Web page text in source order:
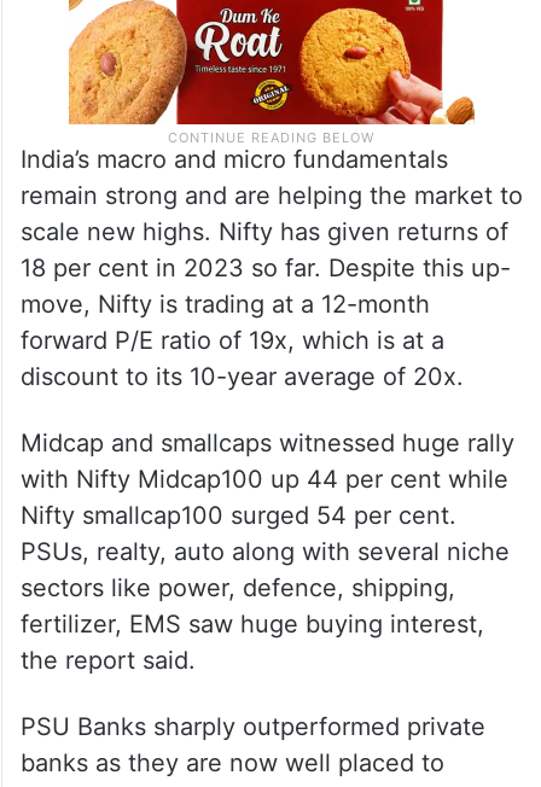
India’s macro and micro fundamentals
remain strong and are helping the market to
scale new highs. Nifty has given returns of
18 per cent in 2023 so far. Despite this up-
move, Nifty is trading at a 12-month
forward P/E ratio of 19x, which is at a
discount to its 10-year average of 20x.
Midcap and smallcaps witnessed huge rally
with Nifty Midcap100 up 44 per cent while
Nifty smallcap100 surged 54 per cent.
PSUs, realty, auto along with several niche
sectors like power, defence, shipping,
fertilizer, EMS saw huge buying interest,
the report said.
PSU Banks sharply outperformed private
banks as they are now well placed to